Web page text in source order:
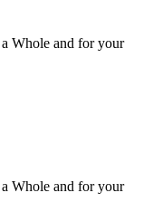
Whole and for your
Whole and for your